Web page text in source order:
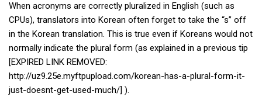
Business-Related
General Observers of Korea
Nojeok Hill: My View from the Top
What Do You Want to Do?
Korean Learners & Language
Practitioners
When acronyms are correctly pluralized in English (such as
CPUs), translators into Korean often forget to take the “s” off
in the Korean translation. This is true even if Koreans would not
normally indicate the plural form (as explained in a previous tip
[EXPIRED LINK REMOVED:
http://uz9.25e.myftpupload.com/korean-has-a-plural-form-it-
just-doesnt-get-used-much/] ).